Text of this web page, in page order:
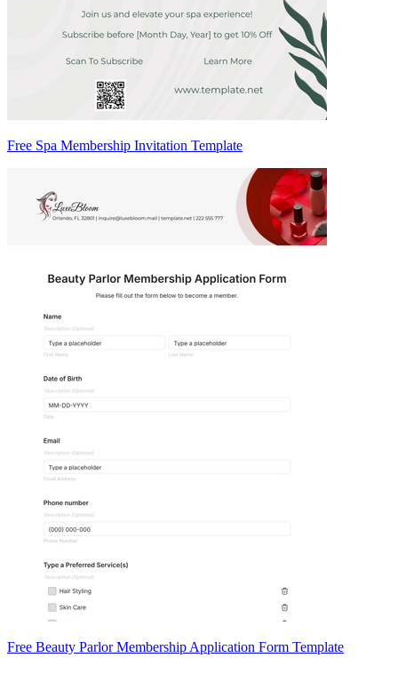
Free Spa Membership Invitation Template
Free Beauty Parlor Membership Application Form Template